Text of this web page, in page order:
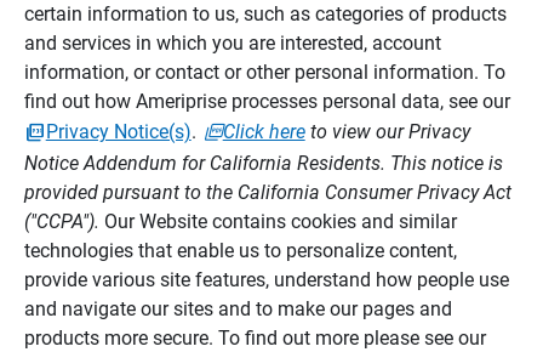
certain information to us, such as categories of products
and services in which you are interested, account
information, or contact or other personal information. To
find out how Ameriprise processes personal data, see our
Privacy Notice(s). Click hereto view our Privacy
Notice Addendum for California Residents. This notice is
provided pursuant to the California Consumer Privacy Act
("CCPA"). Our Website contains cookies and similar
technologies that enable us to personalize content,
provide various site features, understand how people use
and navigate our sites and to make our pages and
products more secure. To find out more please see our